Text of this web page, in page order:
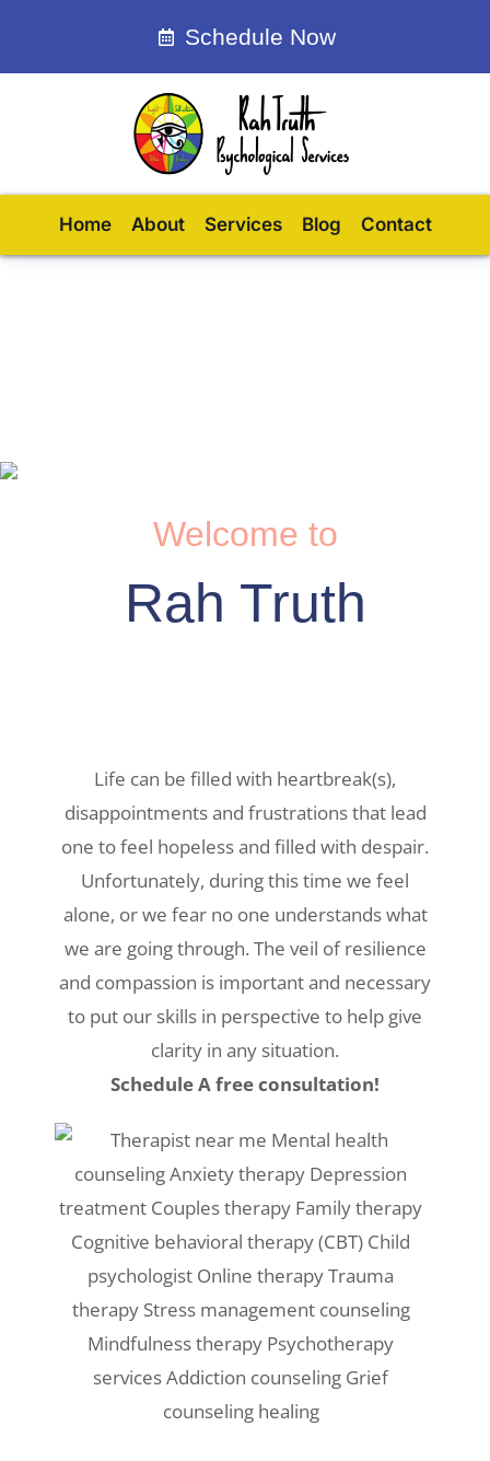
Schedule Now
Home About Services Blog Contact
Welcome to
Rah Truth
Life can be filled with heartbreak(s),
disappointments and frustrations that lead
one to feel hopeless and filled with despair.
Unfortunately, during this time we feel
alone, or we fear no one understands what
we are going through. The veil of resilience
and compassion is important and necessary
to put our skills in perspective to help give
clarity in any situation.
Schedule A free consultation!